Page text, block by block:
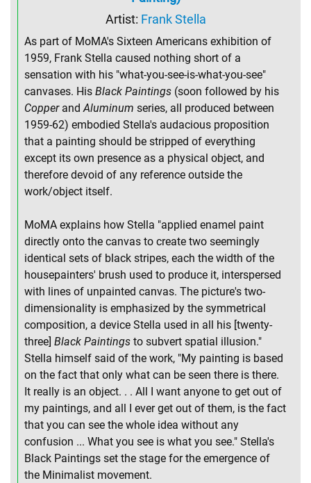
Artist: Frank Stella
As part of MoMA's Sixteen Americans exhibition of
1959, Frank Stella caused nothing short of a
sensation with his "what-you-see-is-what-you-see"
canvases. His Black Paintings (soon followed by his
CopperandAluminum series, all produced between
1959-62) embodied Stella's audacious proposition
that a painting should be stripped of everything
except its own presence as a physical object, and
therefore devoid of any reference outside the
work/object itself.
MoMA explains how Stella "applied enamel paint
directly onto the canvas to create two seemingly
identical sets of black stripes, each the width of the
housepainters' brush used to produce it, interspersed
with lines of unpainted canvas. The picture's two-
dimensionality is emphasized by the symmetrical
composition, a device Stella used in all his [twenty-
three] Black Paintings to subvert spatial illusion."
Stella himself said of the work, "My painting is based
on the fact that only what can be seen there is there.
It really is an object. . . All I want anyone to get out of
my paintings, and all I ever get out of them, is the fact
that you can see the whole idea without any
confusion ... What you see is what you see." Stella's
Black Paintings set the stage for the emergence of
the Minimalist movement.